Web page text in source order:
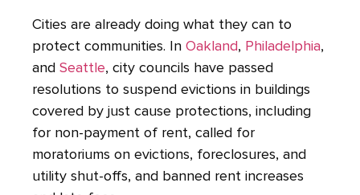
Cities are already doing what they can to
protect communities. In Oakland, Philadelphia,
and Seattle, city councils have passed
resolutions to suspend evictions in buildings
covered by just cause protections, including
for non-payment of rent, called for
moratoriums on evictions, foreclosures, and
utility shut-offs, and banned rent increases